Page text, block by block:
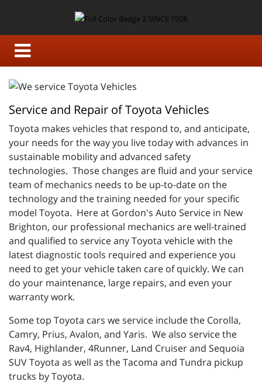
Service and Repair of Toyota Vehicles
Toyota makes vehicles that respond to, and anticipate,
your needs for the way you live today with advances in
sustainable mobility and advanced safety
technologies. Those changes are fluid and your service
team of mechanics needs to be up-to-date on the
technology and the training needed for your specific
model Toyota. Here at Gordon's Auto Service in New
Brighton, our professional mechanics are well-trained
and qualified to service any Toyota vehicle with the
latest diagnostic tools required and experience you
need to get your vehicle taken care of quickly. We can
do your maintenance, large repairs, and even your
warranty work.
Some top Toyota cars we service include the Corolla,
Camry, Prius, Avalon, and Yaris. We also service the
Rav4, Highlander, 4Runner, Land Cruiser and Sequoia
SUV Toyota as well as the Tacoma and Tundra pickup
trucks by Toyota.